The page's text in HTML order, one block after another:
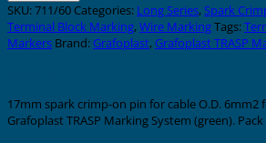
SKU:711/60 Categories: Long Series,Spark
Terminal Block Marking,Wire MarkingTags:
Markers Brand: Grafoplast, Grafoplast TRASP
17mm spark crimp-on pin for cable O.D. 6mm2
Grafoplast TRASP Marking System (green).